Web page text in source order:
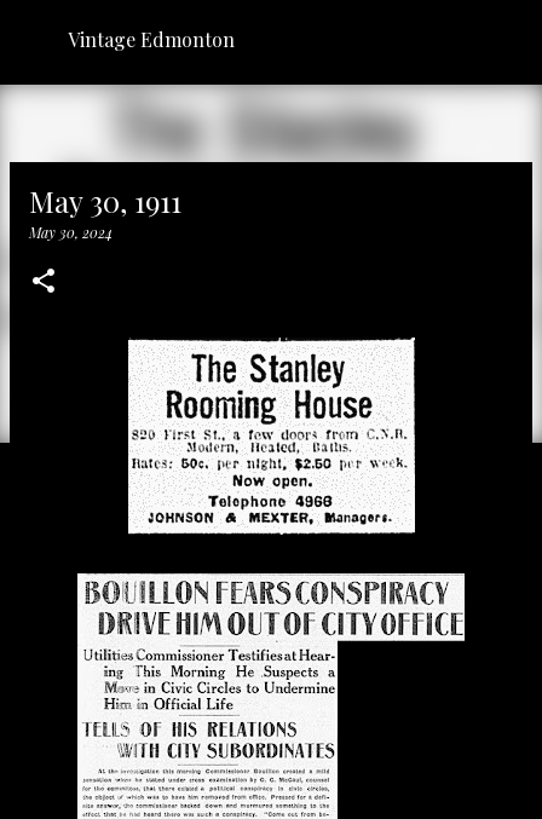
Skip to main content
Vintage Edmonton
May 30, 1911
May 30, 2024